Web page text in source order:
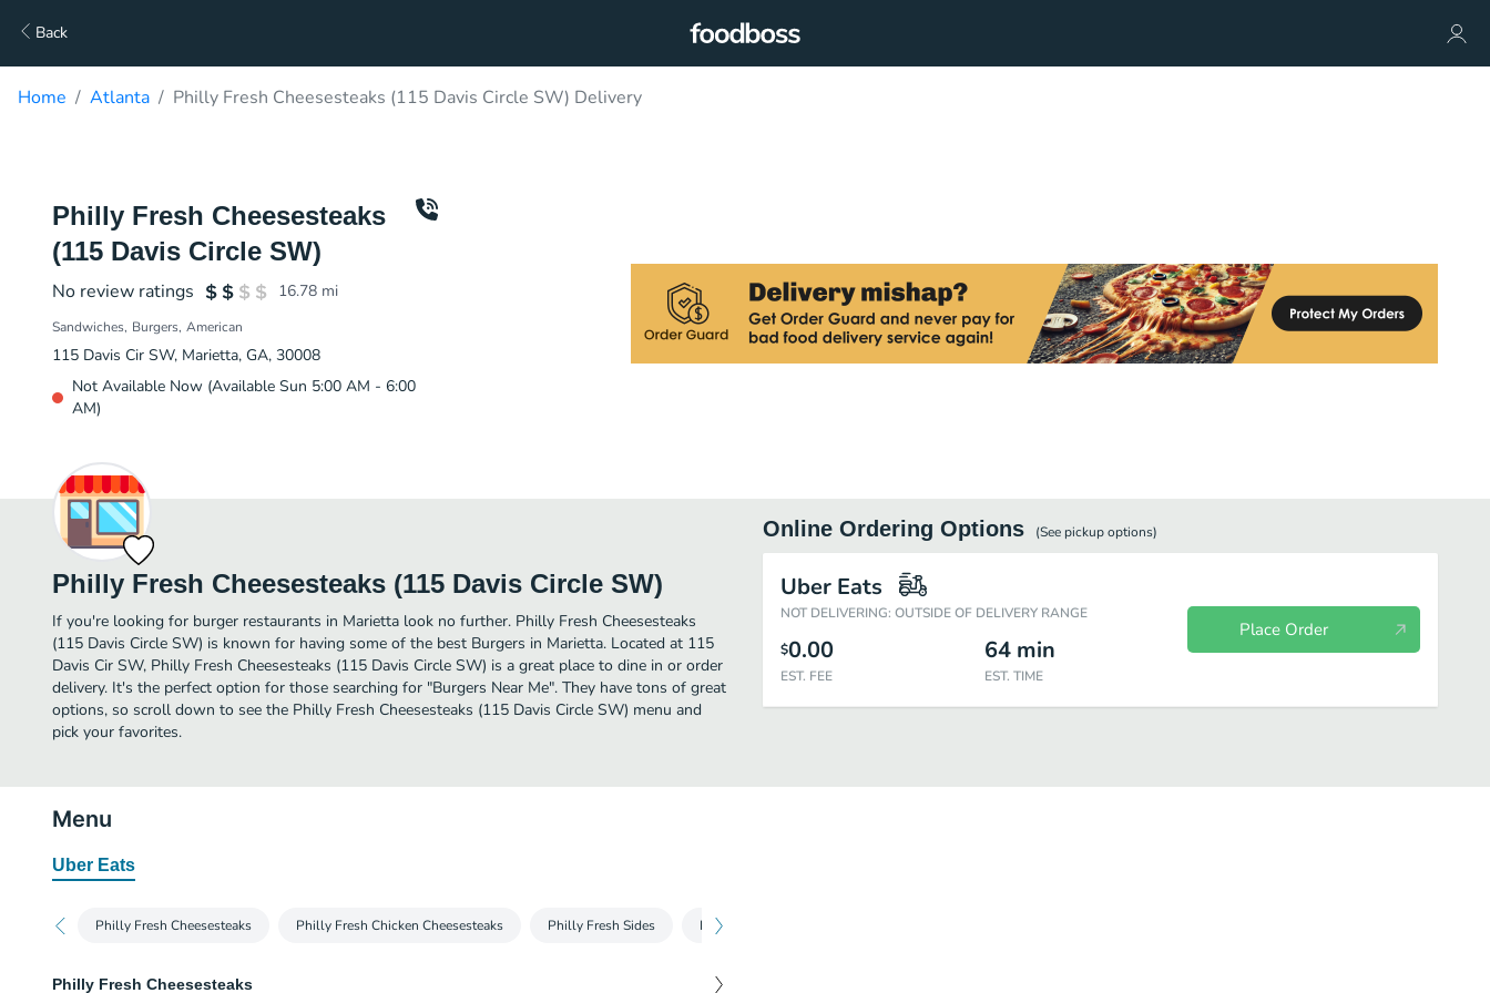
Back
Home Atlanta Philly Fresh Cheesesteaks (115 Davis Circle SW) Delivery
Philly Fresh Cheesesteaks
(115 Davis Circle SW)
No review ratings 16.78 mi
Sandwiches Burgers American
115 Davis Cir SW, Marietta, GA, 30008
Not Available Now (Available Sun 5:00 AM - 6:00
AM)
Philly Fresh Cheesesteaks (115 Davis Circle SW)
If you're looking for burger restaurants in Marietta look no further. Philly Fresh Cheesesteaks
(115 Davis Circle SW) is known for having some of the best Burgers in Marietta. Located at 115
Davis Cir SW, Philly Fresh Cheesesteaks (115 Davis Circle SW) is a great place to dine in or order
delivery. It's the perfect option for those searching for "Burgers Near Me". They have tons of great
options, so scroll down to see the Philly Fresh Cheesesteaks (115 Davis Circle SW) menu and
pick your favorites.
Online Ordering Options (See pickupoptions)
Uber Eats
NOT DELIVERING: OUTSIDE OF DELIVERY RANGE
$0.00
EST. FEE
64 min
EST. TIME
Place Order
Menu
Uber Eats
Philly Fresh Cheesesteaks Philly Fresh Chicken Cheesesteaks Philly Fresh Sides Philly Fresh Drinks
Philly Fresh Cheesesteaks